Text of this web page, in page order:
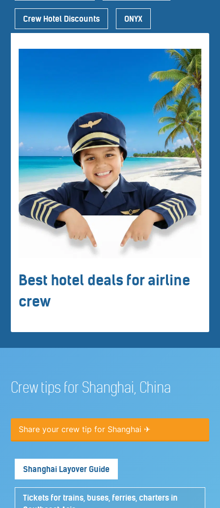
Crew Hotel Discounts ONYX
Best hotel deals for airline
crew
Crew tips for Shanghai, China
Share your crew tip for Shanghai ✈
Shanghai Layover Guide
Tickets for trains, buses, ferries, charters in